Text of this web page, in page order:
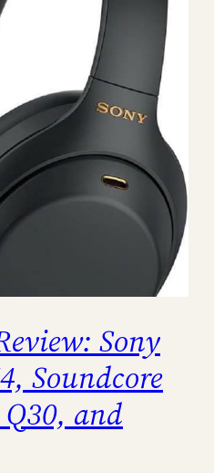
Sony
Soundcore
and